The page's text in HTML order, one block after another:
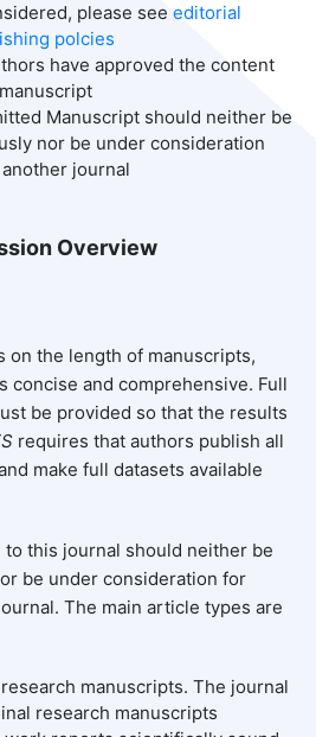
please see editorial
polcies
have approved the content
Manuscript should neither be
nor be under consideration
journal
Overview
the length of manuscripts,
concise and comprehensive. Full
be provided so that the results
requires that authors publish all
make full datasets available
this journal should neither be
be under consideration for
The main article types are
manuscripts. The journal
research manuscripts